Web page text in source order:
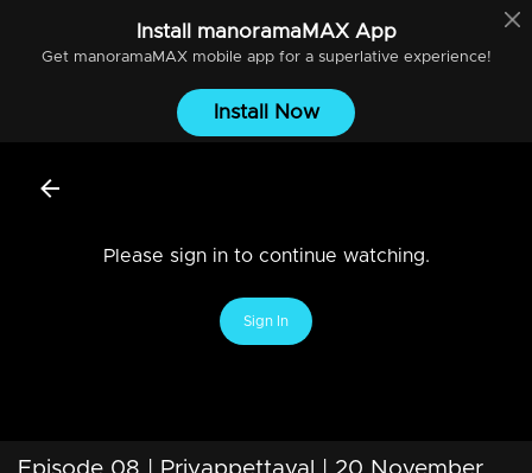
Install manoramaMAXApp
Get manoramaMAXmobile app for a superlative experience!
Install Now
Please sign in to continue watching.
Sign In